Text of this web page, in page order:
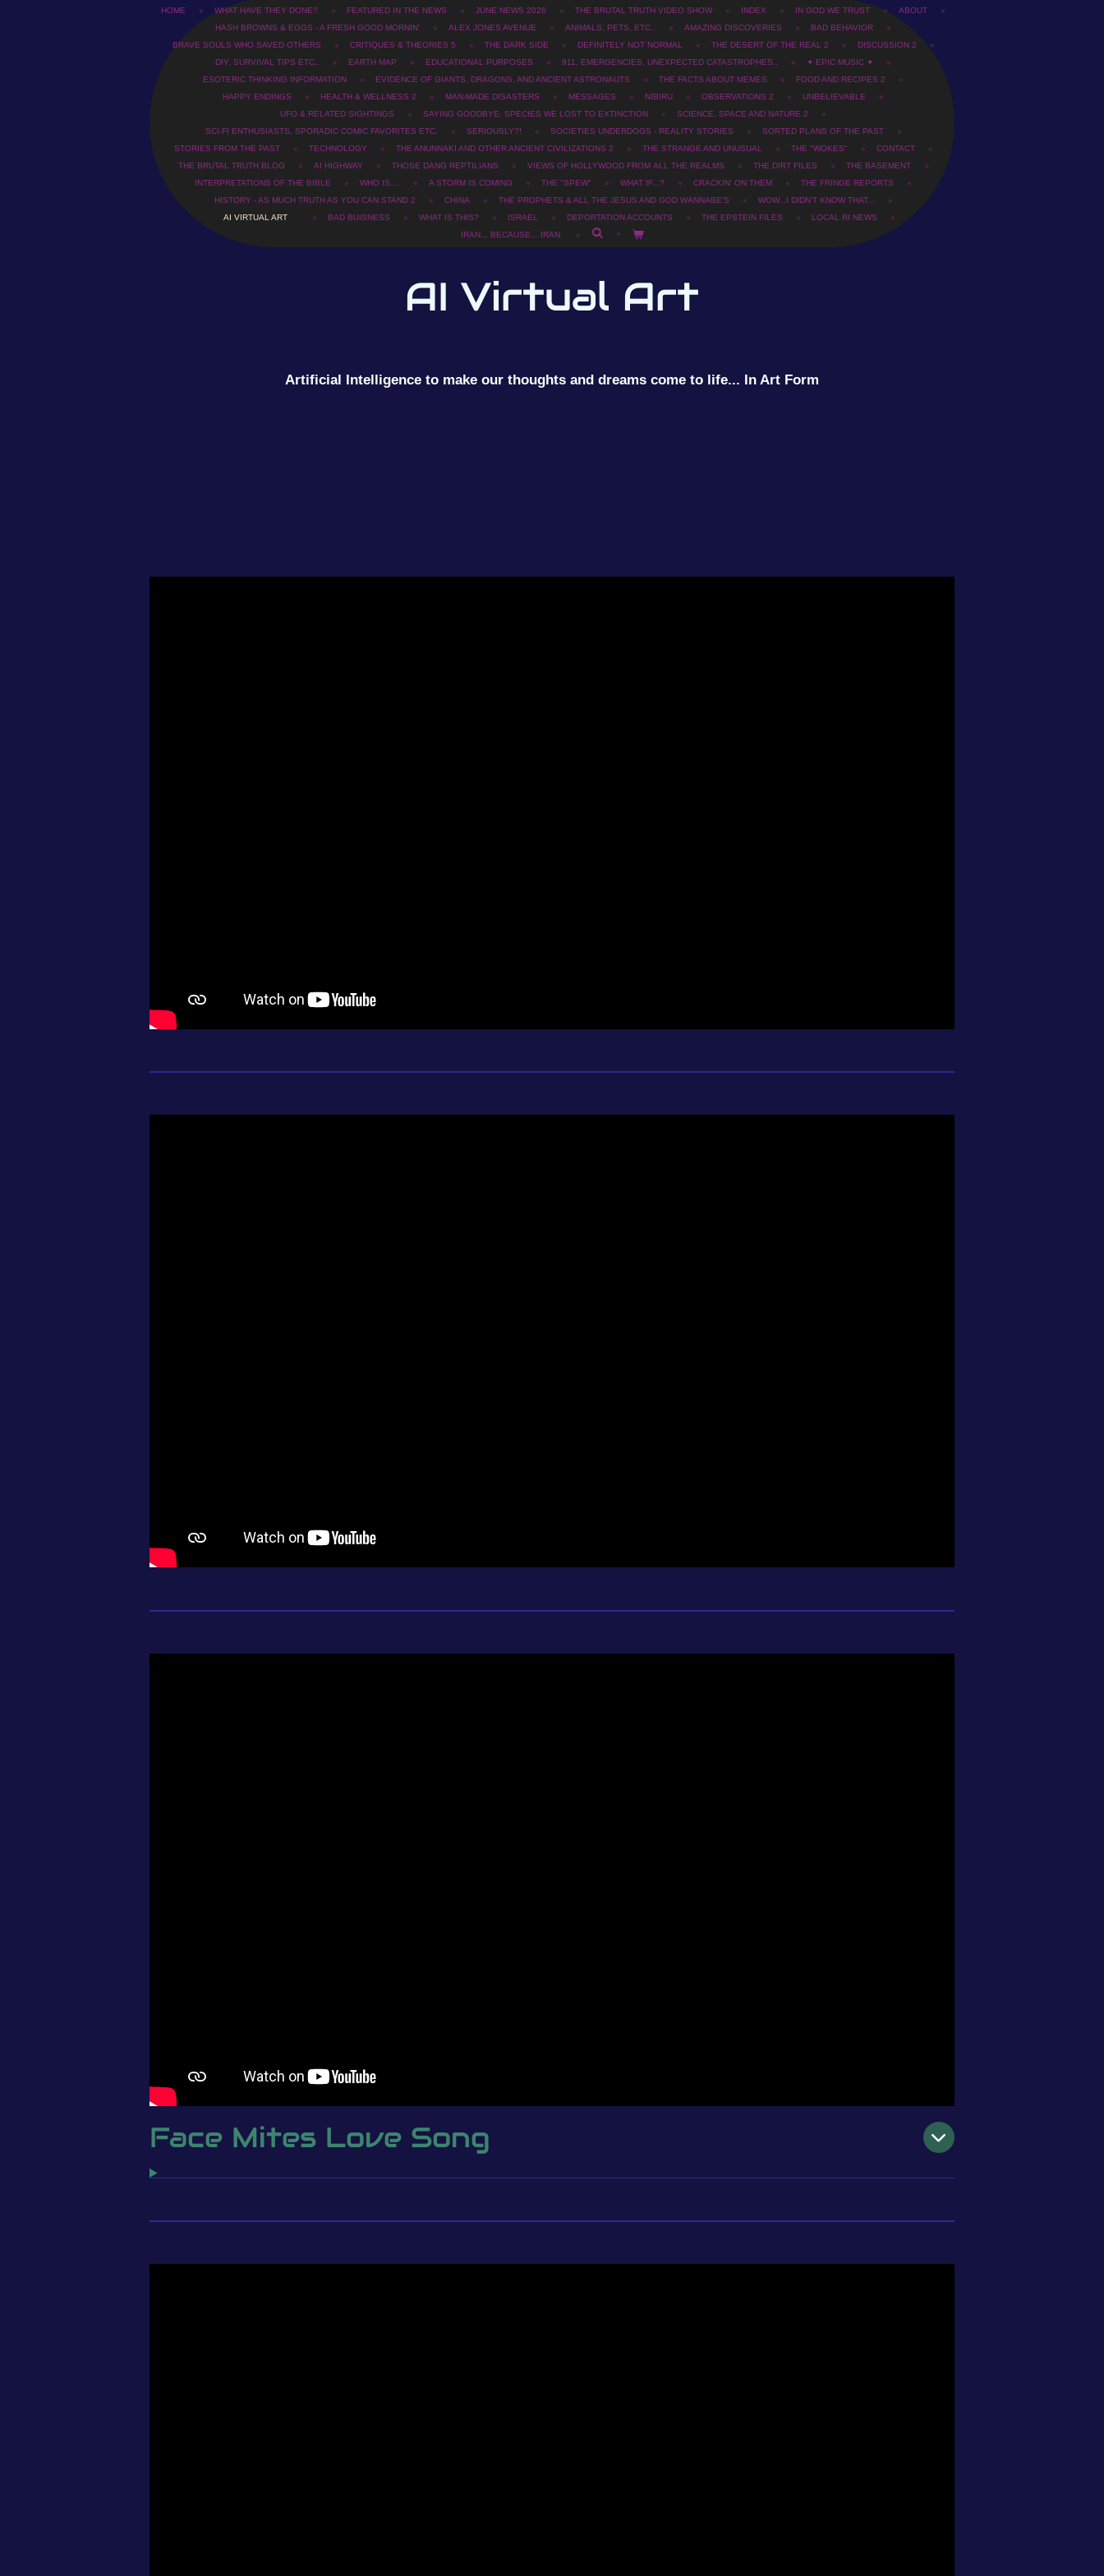
HOME WHAT HAVE THEY DONE? FEATURED IN THE NEWS JUNE NEWS 2026 THE BRUTAL TRUTH VIDEO SHOW INDEX IN GOD WE TRUST
ABOUT
HASH BROWNS & EGGS - A FRESH GOOD MORNIN'
ALEX JONES AVENUE ANIMALS, PETS, ETC.. AMAZING DISCOVERIES
BAD BEHAVIOR
BRAVE SOULS WHO SAVED OTHERS
CRITIQUES & THEORIES 5 THE DARK SIDE DEFINITELY NOT NORMAL THE DESERT OF THE REAL 2
DISCUSSION 2
DIY, SURVIVAL TIPS ETC..
EARTH MAP EDUCATIONAL PURPOSES 911, EMERGENCIES, UNEXPECTED CATASTROPHES..
✦ EPIC MUSIC ✦
ESOTERIC THINKING INFORMATION
EVIDENCE OF GIANTS, DRAGONS, AND ANCIENT ASTRONAUTS THE FACTS ABOUT MEMES
FOOD AND RECIPES 2
HAPPY ENDINGS
HEALTH & WELLNESS 2 MAN-MADE DISASTERS MESSAGES NIBIRU OBSERVATIONS 2
UNBELIEVABLE
UFO & RELATED SIGHTINGS
SAYING GOODBYE: SPECIES WE LOST TO EXTINCTION
SCIENCE, SPACE AND NATURE 2
SCI-FI ENTHUSIASTS, SPORADIC COMIC FAVORITES ETC.
SERIOUSLY?! SOCIETIES UNDERDOGS - REALITY STORIES
SORTED PLANS OF THE PAST
STORIES FROM THE PAST
TECHNOLOGY THE ANUNNAKI AND OTHER ANCIENT CIVILIZATIONS 2 THE STRANGE AND UNUSUAL THE "WOKES"
CONTACT
THE BRUTAL TRUTH BLOG
AI HIGHWAY THOSE DANG REPTILIANS VIEWS OF HOLLYWOOD FROM ALL THE REALMS THE DIRT FILES
THE BASEMENT
INTERPRETATIONS OF THE BIBLE
WHO IS.... A STORM IS COMING THE "SPEW" WHAT IF...? CRACKIN' ON THEM
THE FRINGE REPORTS
HISTORY - AS MUCH TRUTH AS YOU CAN STAND 2
CHINA THE PROPHETS & ALL THE JESUS AND GOD WANNABE'S
WOW...I DIDN'T KNOW THAT...
AI VIRTUAL ART
BAD BUISNESS WHAT IS THIS? ISRAEL DEPORTATION ACCOUNTS THE EPSTEIN FILES
LOCAL RI NEWS
IRAN... BECAUSE... IRAN.
AI Virtual Art
Artificial Intelligence to make our thoughts and dreams come to life... In Art Form
Face Mites Love Song